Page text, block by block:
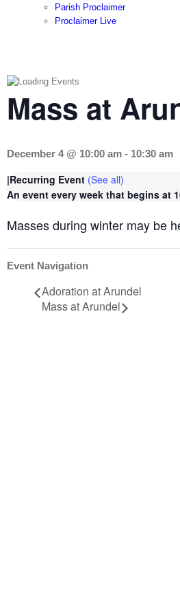
Parish Proclaimer
Proclaimer Live
Mass at
December 4 @ 10:00 am - 10:30 am
|Recurring Event (See all)
An event every week that begins at
Masses during winter may be
Event Navigation
Adoration at Arundel
Mass at Arundel